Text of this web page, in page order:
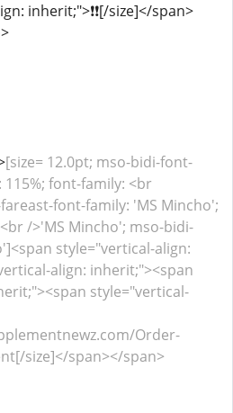
inherit;">️❗❗[/size]</span>
[size= 12.0pt; mso-bidi-font-
font-family: <br
font-family: 'MS Mincho';
/>'MS Mincho'; mso-bidi-
style="vertical-align:
align: inherit;"><span
style="vertical-
Order-
size]</span></span>